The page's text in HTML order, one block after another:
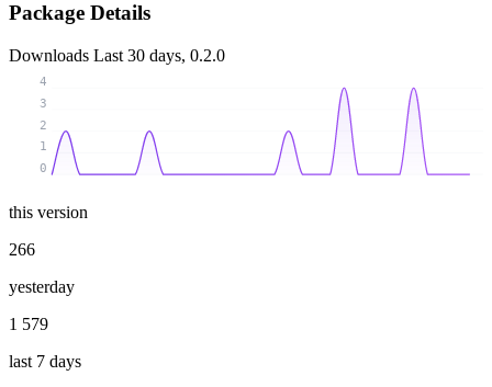
Package Details
Downloads Last 30 days, 0.2.0
0
1
2
3
4
this version
266
yesterday
1 579
last 7 days